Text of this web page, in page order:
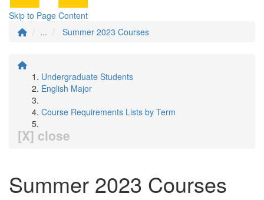
Skip to Page Content
...
Summer 2023 Courses
Undergraduate Students
English Major
Course Requirements Lists by Term
[X] close
Summer 2023 Courses